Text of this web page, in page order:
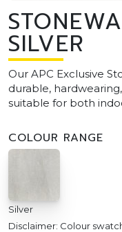
SILVER
Our APC Exclusive
durable,
suitable for both
COLOUR RANGE
Silver
Disclaimer: Colour